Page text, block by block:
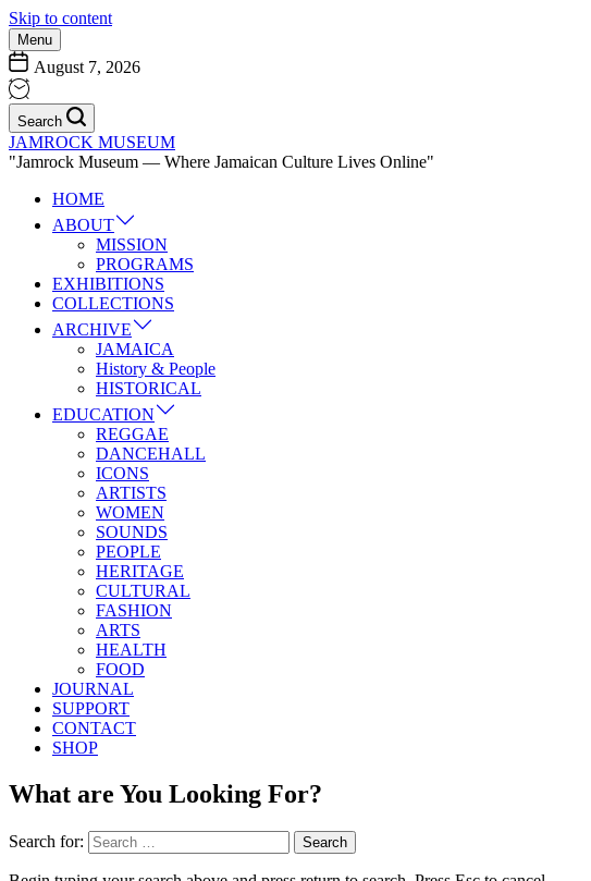
Skip to content
Menu
August 7, 2026
Search
JAMROCK MUSEUM
"Jamrock Museum — Where Jamaican Culture Lives Online"
HOME
ABOUT
MISSION
PROGRAMS
EXHIBITIONS
COLLECTIONS
ARCHIVE
JAMAICA
History & People
HISTORICAL
EDUCATION
REGGAE
DANCEHALL
ICONS
ARTISTS
WOMEN
SOUNDS
PEOPLE
HERITAGE
CULTURAL
FASHION
ARTS
HEALTH
FOOD
JOURNAL
SUPPORT
CONTACT
SHOP
What are You Looking For?
Search for: